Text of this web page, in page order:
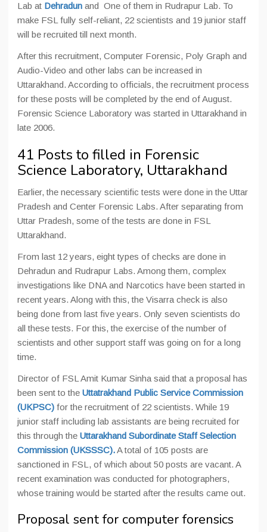
Lab at Dehradun and One of them in Rudrapur Lab. To
make FSL fully self-reliant, 22 scientists and 19 junior staff
will be recruited till next month.
After this recruitment, Computer Forensic, Poly Graph and
Audio-Video and other labs can be increased in
Uttarakhand. According to officials, the recruitment process
for these posts will be completed by the end of August.
Forensic Science Laboratory was started in Uttarakhand in
late 2006.
41 Posts to filled in Forensic
Science Laboratory, Uttarakhand
Earlier, the necessary scientific tests were done in the Uttar
Pradesh and Center Forensic Labs. After separating from
Uttar Pradesh, some of the tests are done in FSL
Uttarakhand.
From last 12 years, eight types of checks are done in
Dehradun and Rudrapur Labs. Among them, complex
investigations like DNA and Narcotics have been started in
recent years. Along with this, the Visarra check is also
being done from last five years. Only seven scientists do
all these tests. For this, the exercise of the number of
scientists and other support staff was going on for a long
time.
Director of FSL Amit Kumar Sinha said that a proposal has
been sent to the Uttatrakhand Public Service Commission
(UKPSC) for the recruitment of 22 scientists. While 19
junior staff including lab assistants are being recruited for
this through the Uttarakhand Subordinate Staff Selection
Commission (UKSSSC).A total of 105 posts are
sanctioned in FSL, of which about 50 posts are vacant. A
recent examination was conducted for photographers,
whose training would be started after the results came out.
Proposal sent for computer forensics